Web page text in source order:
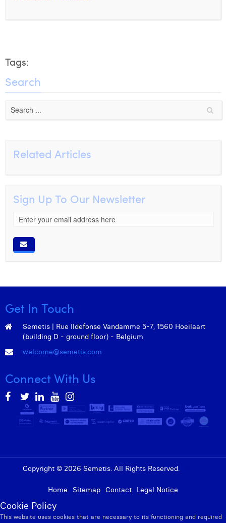
Yaël Vanhoe
Tags:
Search
Related Articles
Sign Up To Our Newsletter
Get In Touch
Semetis | Rue Ildefonse Vandamme 5-7, 1560 Hoeilaart
(building D - ground floor) - Belgium
welcome@semetis.com
Connect With Us
Copyright © 2026 Semetis. All Rights Reserved.
Home Sitemap Contact Legal Notice
Cookie Policy
This website uses cookies that are necessary to its functioning and required